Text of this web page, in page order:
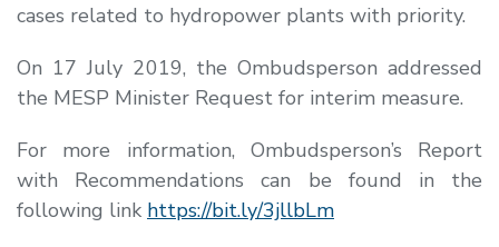
cases related to hydropower plants with priority.
On 17 July 2019, the Ombudsperson addressed
the MESP Minister Request for interim measure.
For more information, Ombudsperson’s Report
with Recommendations can be found in the
following link https://bit.ly/3jllbLm